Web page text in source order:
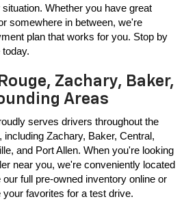
Whether you have great
somewhere in between, we're
plan that works for you. Stop by
Zachary, Baker,
Areas
serves drivers throughout the
including Zachary, Baker, Central,
and Port Allen. When you're looking
near you, we're conveniently located
full pre-owned inventory online or
favorites for a test drive.